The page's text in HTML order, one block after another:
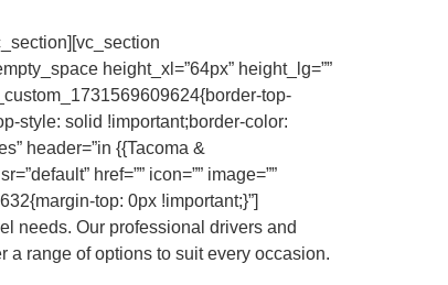
height_xl=”64px” height_lg=””
top-
style: solid !important;border-color:
header=”in {{Tacoma &
href=”” icon=”” image=””
top: 0px !important;}”]
needs. Our professional drivers and
a range of options to suit every occasion.